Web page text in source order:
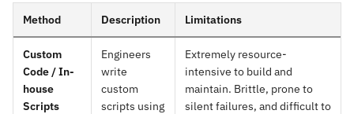
Method Description Limitations
Custom
Code / In-
house
Scripts
Engineers
write
custom
scripts using
Extremely resource-
intensive to build and
maintain. Brittle, prone to
silent failures, and difficult to